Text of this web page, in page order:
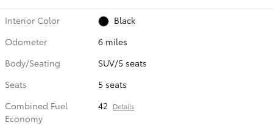
Interior Color
Black
Odometer
6 miles
Body/Seating
SUV/5 seats
Seats
5 seats
Combined Fuel
Economy
42 Details